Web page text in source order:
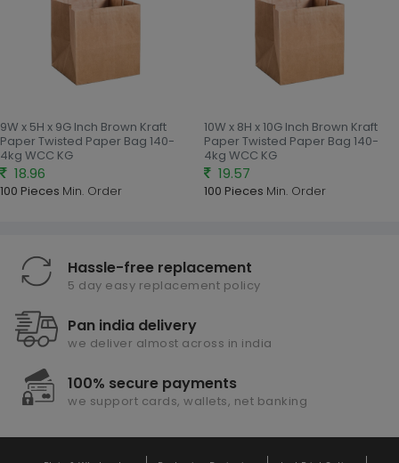
9W x 5H x 9G Inch Brown Kraft
Paper Twisted Paper Bag 140-
4kg WCC KG
18.96
100 Pieces Min. Order
10W x 8H x 10G Inch Brown Kraft
Paper Twisted Paper Bag 140-
4kg WCC KG
19.57
100 Pieces Min. Order
Hassle-free replacement
5 day easy replacement policy
Pan india delivery
we deliver almost across in india
100% secure payments
we support cards, wallets, net banking